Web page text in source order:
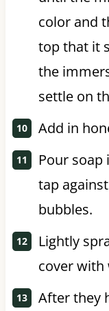
color and
top that it
the
settle on
Add in
Pour
tap
bubbles.
Lightly
cover with
After they